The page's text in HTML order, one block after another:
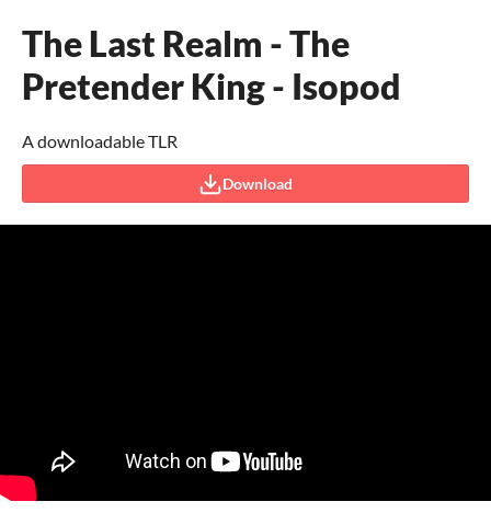
The Last Realm - The
Pretender King - Isopod
A downloadable TLR
Download